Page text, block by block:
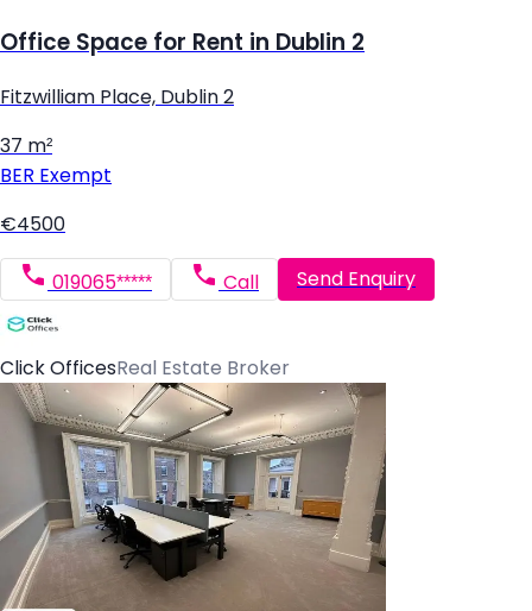
Office Space for Rent in Dublin 2
Fitzwilliam Place, Dublin 2
37 m²
BER Exempt
€4500
019065***** Call Send Enquiry
Click OfficesReal Estate Broker